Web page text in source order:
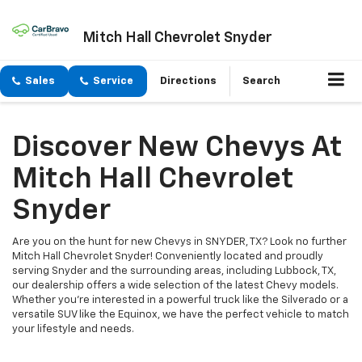
Mitch Hall Chevrolet Snyder
Sales Service Directions Search
Discover New Chevys At
Mitch Hall Chevrolet
Snyder
Are you on the hunt for new Chevys in SNYDER, TX? Look no further
Mitch Hall Chevrolet Snyder! Conveniently located and proudly
serving Snyder and the surrounding areas, including Lubbock, TX,
our dealership offers a wide selection of the latest Chevy models.
Whether you're interested in a powerful truck like the Silverado or a
versatile SUV like the Equinox, we have the perfect vehicle to match
your lifestyle and needs.